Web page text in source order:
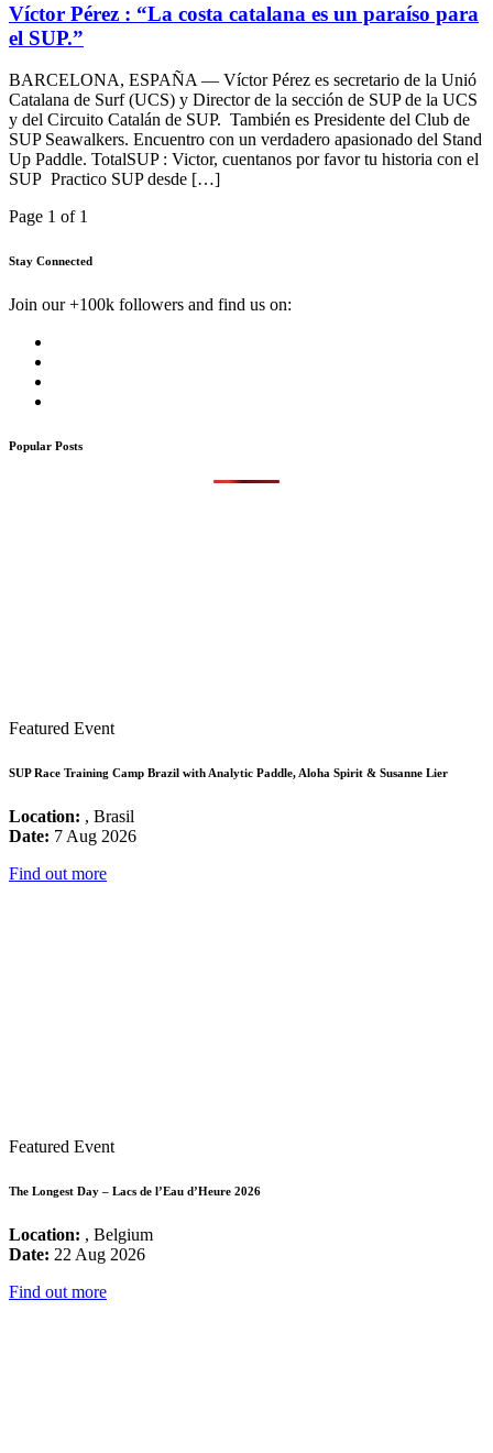
Víctor Pérez : “La costa catalana es un paraíso para
el SUP.”
BARCELONA, ESPAÑA — Víctor Pérez es secretario de la Unió
Catalana de Surf (UCS) y Director de la sección de SUP de la UCS
y del Circuito Catalán de SUP. También es Presidente del Club de
SUP Seawalkers. Encuentro con un verdadero apasionado del Stand
Up Paddle. TotalSUP : Victor, cuentanos por favor tu historia con el
SUP Practico SUP desde […]
Page 1 of 1
Stay Connected
Join our +100k followers and find us on:
Popular Posts
Featured Event
SUP Race Training Camp Brazil with Analytic Paddle, Aloha Spirit & Susanne Lier
Location: , Brasil
Date: 7 Aug 2026
Find out more
Featured Event
The Longest Day – Lacs de l’Eau d’Heure 2026
Location: , Belgium
Date: 22 Aug 2026
Find out more